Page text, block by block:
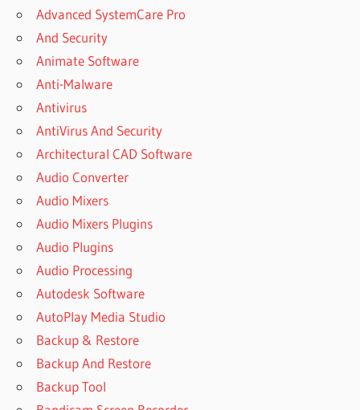
Advanced SystemCare Pro
And Security
Animate Software
Anti-Malware
Antivirus
AntiVirus And Security
Architectural CAD Software
Audio Converter
Audio Mixers
Audio Mixers Plugins
Audio Plugins
Audio Processing
Autodesk Software
AutoPlay Media Studio
Backup & Restore
Backup And Restore
Backup Tool